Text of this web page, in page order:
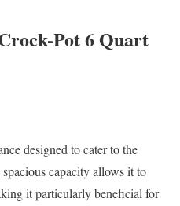
Pot 6 Quart
designed to cater to the
capacity allows it to
it particularly beneficial for